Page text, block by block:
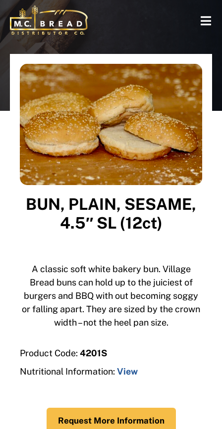
BUN, PLAIN, SESAME,
4.5″ SL (12ct)
A classic soft white bakery bun. Village
Bread buns can hold up to the juiciest of
burgers and BBQ with out becoming soggy
or falling apart. They are sized by the crown
width – not the heel pan size.
Product Code: 4201S
Nutritional Information: View
Request More Information